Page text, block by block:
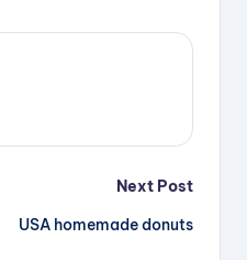
e
Next Post
USA homemade donuts